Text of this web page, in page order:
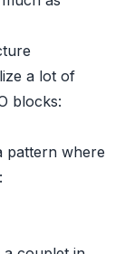
a lot of
blocks:
pattern where